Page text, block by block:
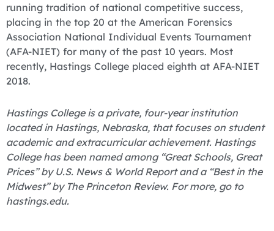
running tradition of national competitive success,
placing in the top 20 at the American Forensics
Association National Individual Events Tournament
(AFA-NIET) for many of the past 10 years. Most
recently, Hastings College placed eighth at AFA-NIET
2018.
Hastings College is a private, four-year institution
located in Hastings, Nebraska, that focuses on student
academic and extracurricular achievement. Hastings
College has been named among “Great Schools, Great
Prices” by U.S. News & World Report and a “Best in the
Midwest” by The Princeton Review. For more, go to
hastings.edu.